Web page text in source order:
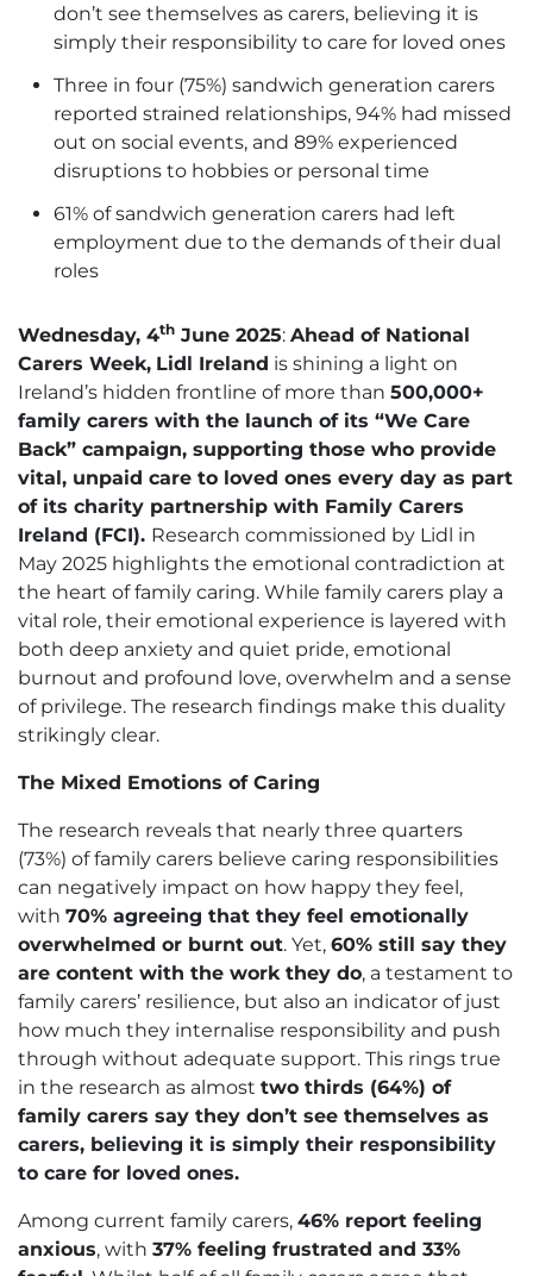
don’t see themselves as carers, believing it is
simply their responsibility to care for loved ones
Three in four (75%) sandwich generation carers
reported strained relationships, 94% had missed
out on social events, and 89% experienced
disruptions to hobbies or personal time
61% of sandwich generation carers had left
employment due to the demands of their dual
roles
Wednesday, 4th June 2025: Ahead of National
Carers Week, Lidl Ireland is shining a light on
Ireland’s hidden frontline of more than 500,000+
family carers with the launch of its “We Care
Back” campaign, supporting those who provide
vital, unpaid care to loved ones every day as part
of its charity partnership with Family Carers
Ireland (FCI). Research commissioned by Lidl in
May 2025 highlights the emotional contradiction at
the heart of family caring. While family carers play a
vital role, their emotional experience is layered with
both deep anxiety and quiet pride, emotional
burnout and profound love, overwhelm and a sense
of privilege. The research findings make this duality
strikingly clear.
The Mixed Emotions of Caring
The research reveals that nearly three quarters
(73%) of family carers believe caring responsibilities
can negatively impact on how happy they feel,
with 70% agreeing that they feel emotionally
overwhelmed or burnt out. Yet, 60% still say they
are content with the work they do, a testament to
family carers’ resilience, but also an indicator of just
how much they internalise responsibility and push
through without adequate support. This rings true
in the research as almost two thirds (64%) of
family carers say they don’t see themselves as
carers, believing it is simply their responsibility
to care for loved ones.
Among current family carers, 46% report feeling
anxious, with 37% feeling frustrated and 33%